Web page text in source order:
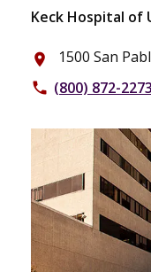
Keck Hospital of
place 1500 San
phone (800) 872-2273